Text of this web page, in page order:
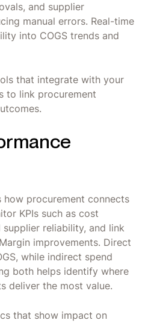
and supplier
manual errors. Real-time
into COGS trends and
that integrate with your
to link procurement
procurement connects
KPIs such as cost
supplier reliability, and link
improvements. Direct
while indirect spend
both helps identify where
deliver the most value.
that show impact on